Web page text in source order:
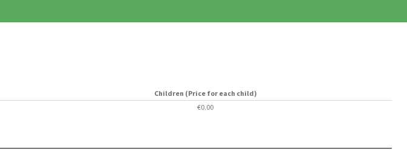
Children (Price for each child)
€0.00